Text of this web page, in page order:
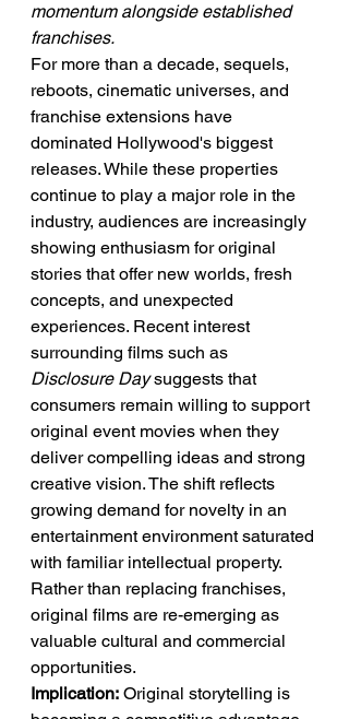
momentum alongside established
franchises.
For more than a decade, sequels,
reboots, cinematic universes, and
franchise extensions have
dominated Hollywood's biggest
releases. While these properties
continue to play a major role in the
industry, audiences are increasingly
showing enthusiasm for original
stories that offer new worlds, fresh
concepts, and unexpected
experiences. Recent interest
surrounding films such as
Disclosure Day suggests that
consumers remain willing to support
original event movies when they
deliver compelling ideas and strong
creative vision. The shift reflects
growing demand for novelty in an
entertainment environment saturated
with familiar intellectual property.
Rather than replacing franchises,
original films are re-emerging as
valuable cultural and commercial
opportunities.
Implication: Original storytelling is